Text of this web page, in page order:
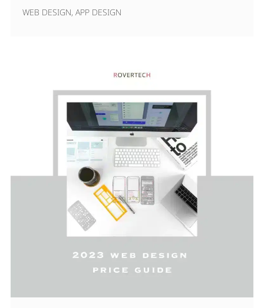
WEB DESIGN, APP DESIGN